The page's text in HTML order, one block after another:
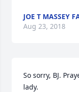
JOE T MASSEY
Aug 23, 2018
So sorry, BJ.
lady.